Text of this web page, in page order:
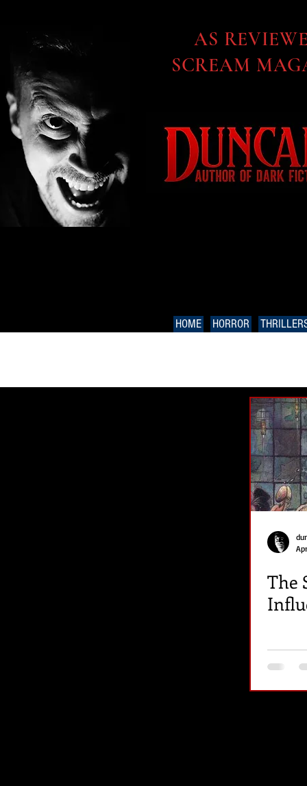
AS
SCREAM
HOME HORROR
The